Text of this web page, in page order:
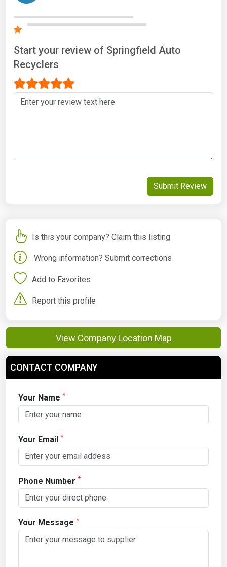
Start your review of Springfield Auto
Recyclers
Submit Review
Is this your company? Claim this listing
Wrong information? Submit corrections
Add to Favorites
Report this profile
View Company Location Map
CONTACT COMPANY
Your Name *
Your Email *
Phone Number *
Your Message *